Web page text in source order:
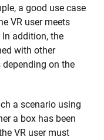
a good use case
VR user meets
addition, the
with other
on the
a scenario using
a box has been
VR user must